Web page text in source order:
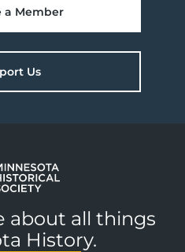
a Member
Us
about all things
History.